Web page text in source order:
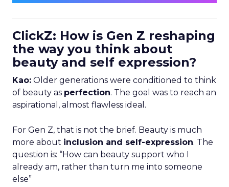
ClickZ: How is Gen Z reshaping
the way you think about
beauty and self expression?
Kao: Older generations were conditioned to think
of beauty as perfection. The goal was to reach an
aspirational, almost flawless ideal.
For Gen Z, that is not the brief. Beauty is much
more about inclusion and self-expression. The
question is: “How can beauty support who I
already am, rather than turn me into someone
else”